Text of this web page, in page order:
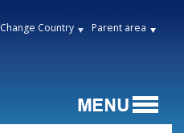
Change Country Parent area